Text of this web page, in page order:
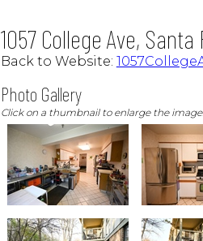
1057 College Ave, Santa
Back to Website:
Photo Gallery
Click on a thumbnail to enlarge the image.